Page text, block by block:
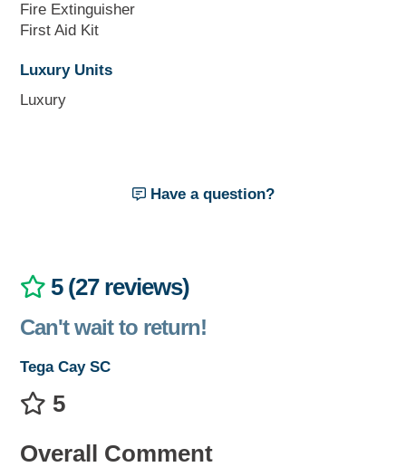
Fire Extinguisher
First Aid Kit
Luxury Units
Luxury
Have a question?
5 (27 reviews)
Can't wait to return!
Tega Cay SC
5
Overall Comment